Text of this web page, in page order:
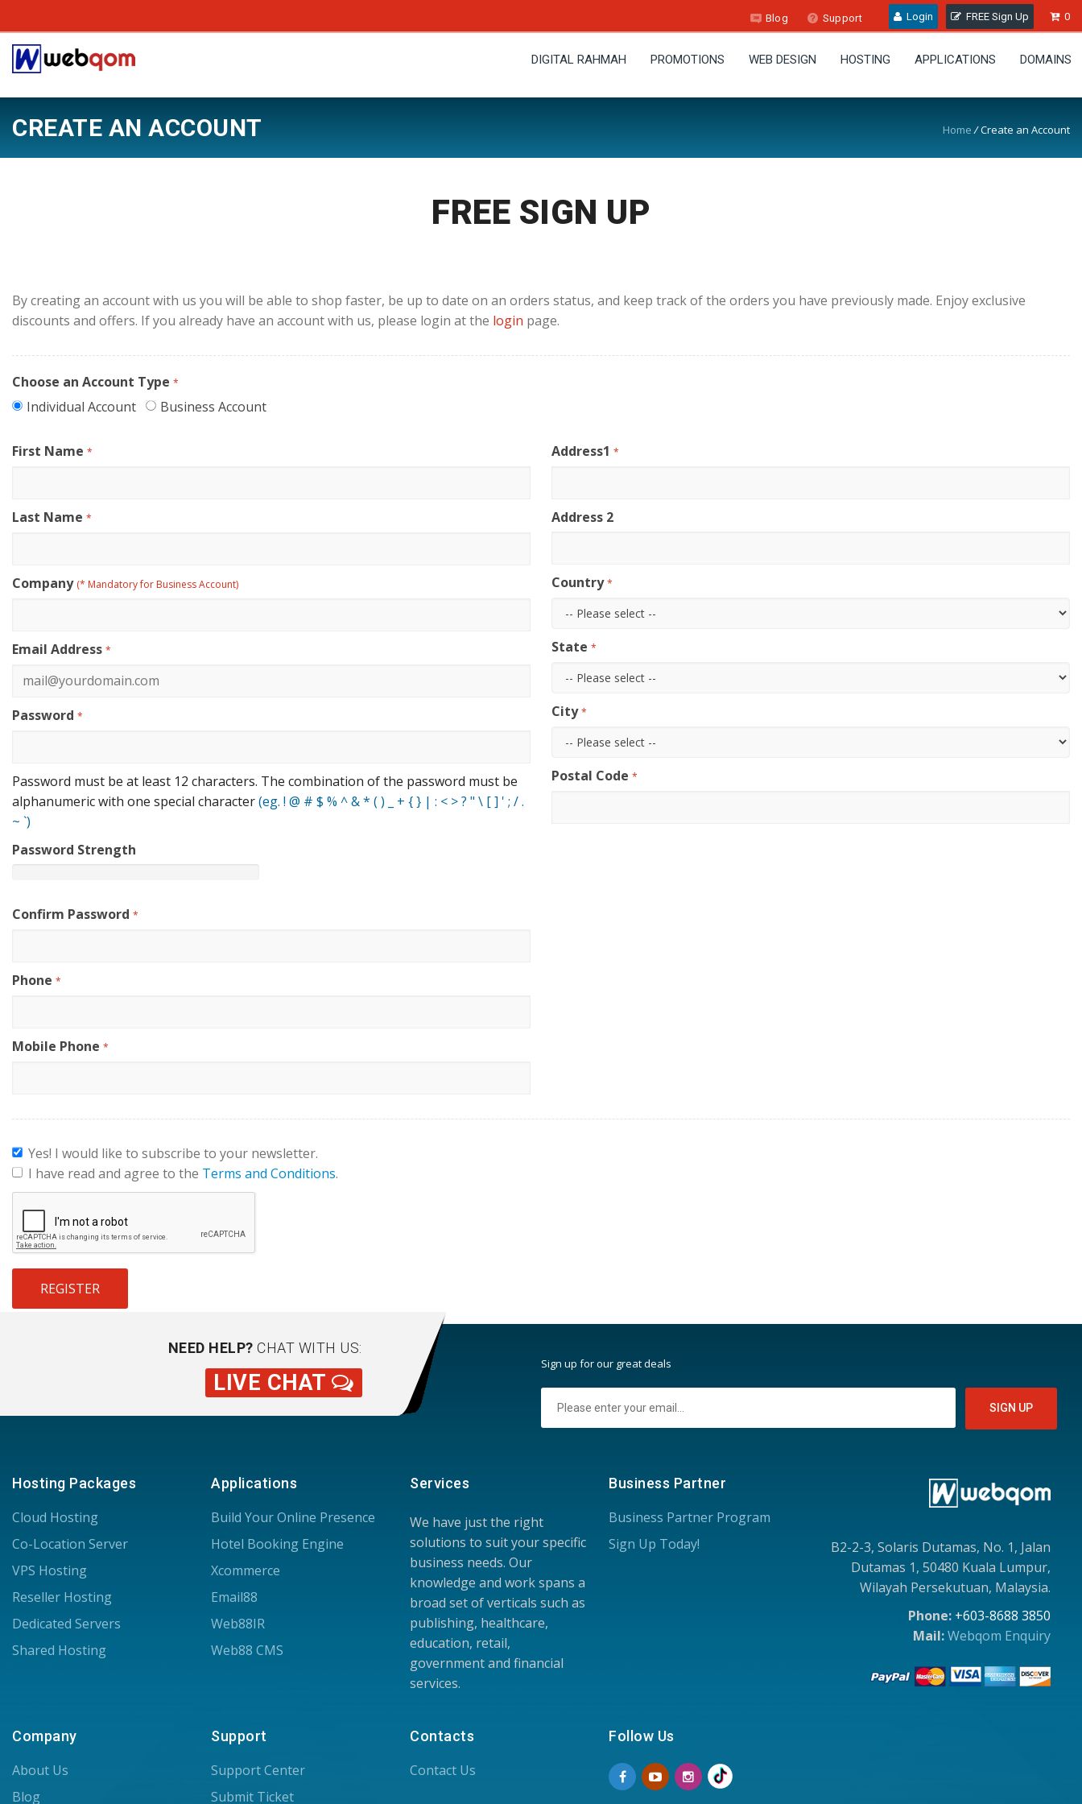
0
FREE Sign Up
Login
Blog Support
DIGITAL RAHMAH PROMOTIONS WEB DESIGN HOSTING APPLICATIONS DOMAINS
CREATE AN ACCOUNT Home /Create an Account
FREE SIGN UP
By creating an account with us you will be able to shop faster, be up to date on an orders status, and keep track of the orders you have previously made. Enjoy exclusive
discounts and offers. If you already have an account with us, please login at the login page.
Choose an Account Type *
Individual Account Business Account
First Name *
Last Name *
Company (* Mandatory for Business Account)
Email Address *
Password *
Password must be at least 12 characters. The combination of the password must be
alphanumeric with one special character(eg. ! @ # $ % ^ & * ( ) _ + { } | : < > ? " \ [ ] ' ; / .
~ `)
Password Strength
Confirm Password *
Phone *
Mobile Phone *
Address1 *
Address 2
Country *
State *
City*
Postal Code *
Yes! I would like to subscribe to your newsletter.
I have read and agree to the Terms and Conditions.
REGISTER
NEED HELP? CHAT WITH US:
LIVE CHAT
Sign up for our great deals
Hosting Packages
Cloud Hosting
Co-Location Server
VPS Hosting
Reseller Hosting
Dedicated Servers
Shared Hosting
Applications
Build Your Online Presence
Hotel Booking Engine
Xcommerce
Email88
Web88IR
Web88 CMS
Services
We have just the right
solutions to suit your specific
business needs. Our
knowledge and work spans a
broad set of verticals such as
publishing, healthcare,
education, retail,
government and financial
services.
Business Partner
Business Partner Program
Sign Up Today!
B2-2-3, Solaris Dutamas, No. 1, Jalan
Dutamas 1, 50480 Kuala Lumpur,
Wilayah Persekutuan, Malaysia.
Phone: +603-8688 3850
Mail:Webqom Enquiry
Company
About Us
Blog
Support
Support Center
Submit Ticket
Contacts
Contact Us
Follow Us